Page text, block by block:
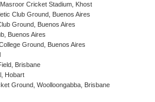
Cricket Stadium, Khost
Club Ground, Buenos Aires
Ground, Buenos Aires
Buenos Aires
Ground, Buenos Aires
Brisbane
Hobart
Ground, Woolloongabba, Brisbane